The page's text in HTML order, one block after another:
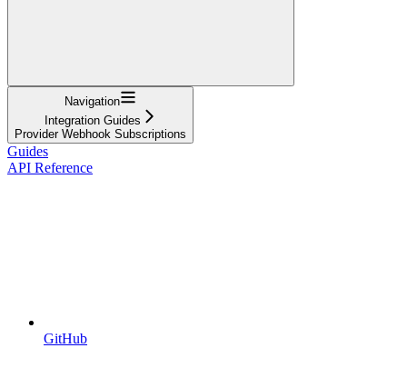
Navigation
Integration Guides
Provider Webhook Subscriptions
Guides
API Reference
GitHub